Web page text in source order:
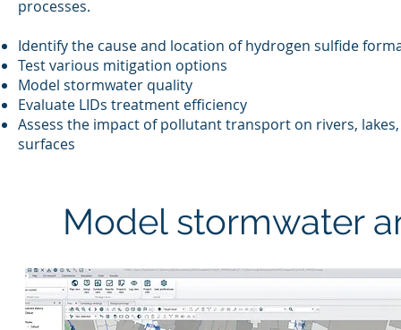
processes.
Identify the cause and location of hydrogen sulfide
Test various mitigation options
Model stormwater quality
Evaluate LIDs treatment efficiency
Assess the impact of pollutant transport on rivers,
surfaces
Model stormwater